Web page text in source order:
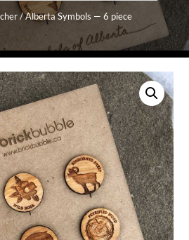
/ Alberta Symbols — 6 piece